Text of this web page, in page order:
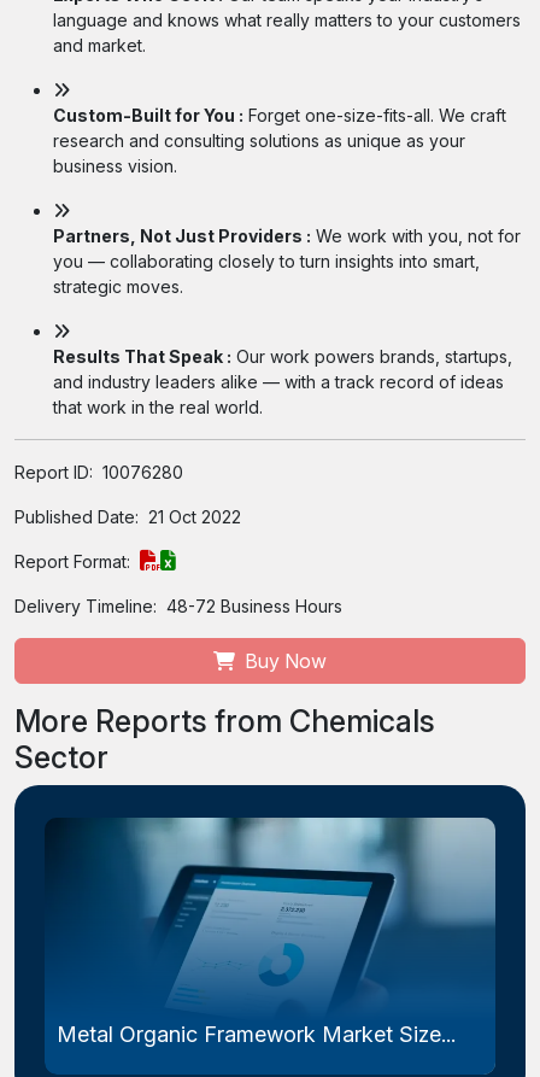
language and knows what really matters to your customers
and market.
Custom-Built for You : Forget one-size-fits-all. We craft
research and consulting solutions as unique as your
business vision.
Partners, Not Just Providers : We work with you, not for
you — collaborating closely to turn insights into smart,
strategic moves.
Results That Speak : Our work powers brands, startups,
and industry leaders alike — with a track record of ideas
that work in the real world.
Report ID: 10076280
Published Date: 21 Oct 2022
Report Format:
Delivery Timeline: 48-72 Business Hours
Buy Now
More Reports from Chemicals
Sector
Metal Organic Framework Market Size...